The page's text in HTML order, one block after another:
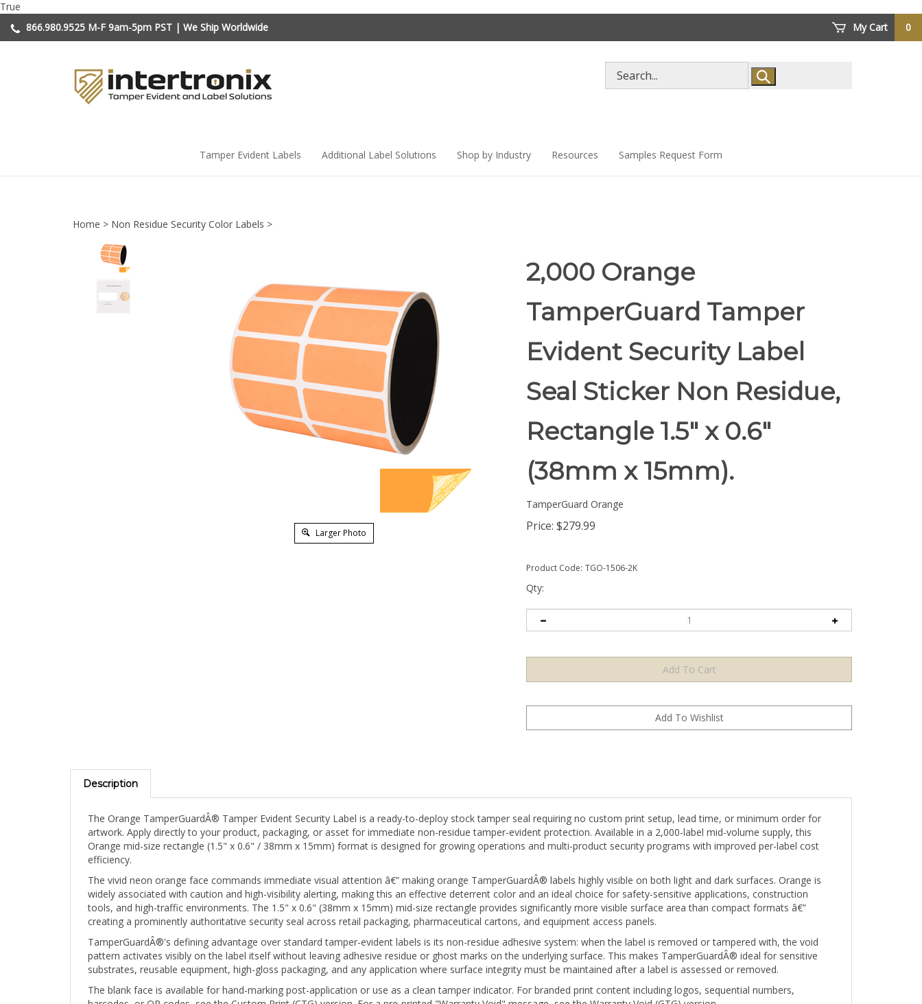
True
content
866.980.9525 M-F 9am-5pm PST | We Ship Worldwide My Cart 0
store
Tamper Evident Labels Additional Label Solutions Shop by Industry Resources Samples Request Form
Home > Non Residue Security Color Labels >
Larger Photo
2,000 Orange
TamperGuard Tamper
Evident Security Label
Seal Sticker Non Residue,
Rectangle 1.5" x 0.6"
(38mm x 15mm).
TamperGuard Orange
Price: $279.99
Product Code: TGO-1506-2K
Qty:
Description
artwork. Apply directly to your product, packaging, or asset for immediate non-residue tamper-evident protection. Available in a 2,000-label mid-volume supply, this
Orange mid-size rectangle (1.5" x 0.6" / 38mm x 15mm) format is designed for growing operations and multi-product security programs with improved per-label cost
efficiency.
The vivid neon orange face commands immediate visual attention â€” making orange TamperGuardÂ® labels highly visible on both light and dark surfaces. Orange is
widely associated with caution and high-visibility alerting, making this an effective deterrent color and an ideal choice for safety-sensitive applications, construction
tools, and high-traffic environments. The 1.5" x 0.6" (38mm x 15mm) mid-size rectangle provides significantly more visible surface area than compact formats â€”
creating a prominently authoritative security seal across retail packaging, pharmaceutical cartons, and equipment access panels.
TamperGuardÂ®'s defining advantage over standard tamper-evident labels is its non-residue adhesive system: when the label is removed or tampered with, the void
pattern activates visibly on the label itself without leaving adhesive residue or ghost marks on the underlying surface. This makes TamperGuardÂ® ideal for sensitive
substrates, reusable equipment, high-gloss packaging, and any application where surface integrity must be maintained after a label is assessed or removed.
The blank face is available for hand-marking post-application or use as a clean tamper indicator. For branded print content including logos, sequential numbers,
barcodes, or QR codes, see the Custom Print (CTG) version. For a pre-printed "Warranty Void" message, see the Warranty Void (GTG) version.